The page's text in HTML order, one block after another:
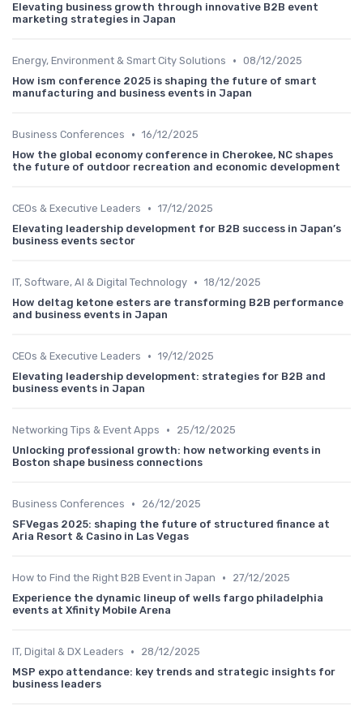
Elevating business growth through innovative B2B event
marketing strategies in Japan
Energy, Environment & Smart City Solutions • 08/12/2025
How ism conference 2025 is shaping the future of smart
manufacturing and business events in Japan
Business Conferences • 16/12/2025
How the global economy conference in Cherokee, NC shapes
the future of outdoor recreation and economic development
CEOs & Executive Leaders • 17/12/2025
Elevating leadership development for B2B success in Japan’s
business events sector
IT, Software, AI & Digital Technology • 18/12/2025
How deltag ketone esters are transforming B2B performance
and business events in Japan
CEOs & Executive Leaders • 19/12/2025
Elevating leadership development: strategies for B2B and
business events in Japan
Networking Tips & Event Apps •
25/12/2025
Unlocking professional growth: how networking events in
Boston shape business connections
Business Conferences •
26/12/2025
SFVegas 2025: shaping the future of structured finance at
Aria Resort & Casino in Las Vegas
How to Find the Right B2B Event in Japan •
27/12/2025
Experience the dynamic lineup of wells fargo philadelphia
events at Xfinity Mobile Arena
IT, Digital & DX Leaders •
28/12/2025
MSP expo attendance: key trends and strategic insights for
business leaders